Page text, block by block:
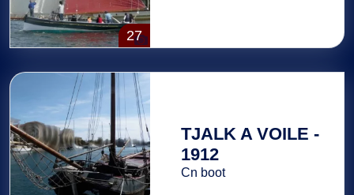
27
TJALK A VOILE -
1912
Cn boot